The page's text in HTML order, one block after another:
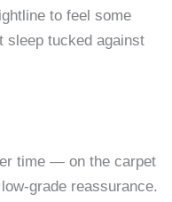
to feel some
sleep tucked against
time — on the carpet
grade reassurance.